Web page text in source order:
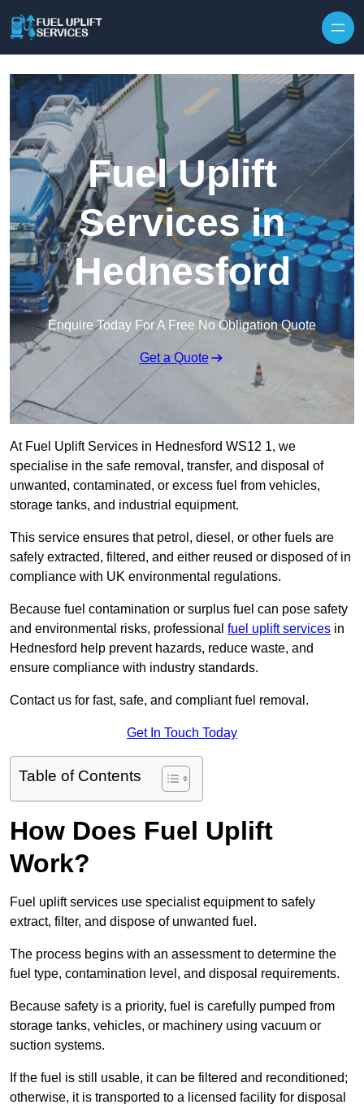
Fuel Uplift
Services in
Hednesford
Enquire Today For A Free No Obligation Quote
Get a Quote
At Fuel Uplift Services in Hednesford WS12 1, we
specialise in the safe removal, transfer, and disposal of
unwanted, contaminated, or excess fuel from vehicles,
storage tanks, and industrial equipment.
This service ensures that petrol, diesel, or other fuels are
safely extracted, filtered, and either reused or disposed of in
compliance with UK environmental regulations.
Because fuel contamination or surplus fuel can pose safety
and environmental risks, professional fuel uplift services in
Hednesford help prevent hazards, reduce waste, and
ensure compliance with industry standards.
Contact us for fast, safe, and compliant fuel removal.
Get In Touch Today
Table of Contents
How Does Fuel Uplift
Work?
Fuel uplift services use specialist equipment to safely
extract, filter, and dispose of unwanted fuel.
The process begins with an assessment to determine the
fuel type, contamination level, and disposal requirements.
Because safety is a priority, fuel is carefully pumped from
storage tanks, vehicles, or machinery using vacuum or
suction systems.
If the fuel is still usable, it can be filtered and reconditioned;
otherwise, it is transported to a licensed facility for disposal